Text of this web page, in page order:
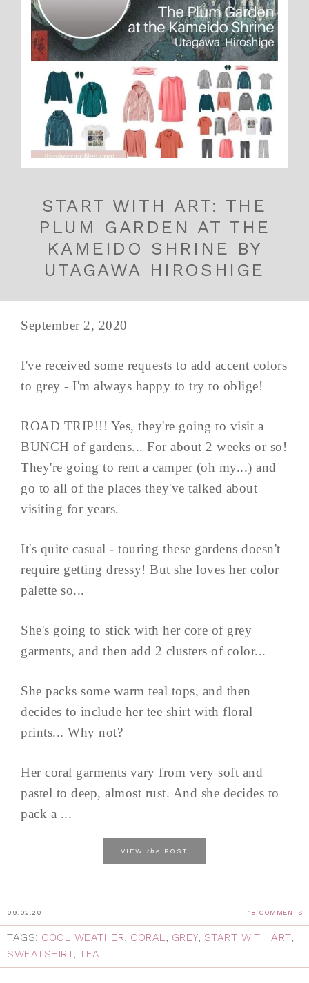
START WITH ART: THE
PLUM GARDEN AT THE
KAMEIDO SHRINE BY
UTAGAWA HIROSHIGE
September 2, 2020
I've received some requests to add accent colors
to grey - I'm always happy to try to oblige!
ROAD TRIP!!! Yes, they're going to visit a
BUNCH of gardens... For about 2 weeks or so!
They're going to rent a camper (oh my...) and
go to all of the places they've talked about
visiting for years.
It's quite casual - touring these gardens doesn't
require getting dressy! But she loves her color
palette so...
She's going to stick with her core of grey
garments, and then add 2 clusters of color...
She packs some warm teal tops, and then
decides to include her tee shirt with floral
prints... Why not?
Her coral garments vary from very soft and
pastel to deep, almost rust. And she decides to
pack a ...
VIEW the POST
09.02.20 18 COMMENTS
TAGS: COOL WEATHER, CORAL, GREY, START WITH ART,
SWEATSHIRT, TEAL